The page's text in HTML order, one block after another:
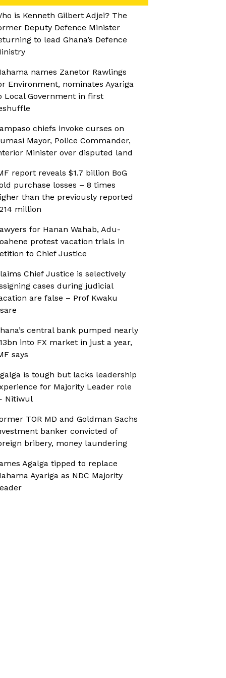
is Kenneth Gilbert Adjei? The
Deputy Defence Minister
to lead Ghana’s Defence
names Zanetor Rawlings
Environment, nominates Ayariga
Local Government in first
chiefs invoke curses on
Mayor, Police Commander,
Minister over disputed land
report reveals $1.7 billion BoG
purchase losses – 8 times
than the previously reported
million
for Hanan Wahab, Adu-
protest vacation trials in
to Chief Justice
Chief Justice is selectively
cases during judicial
are false – Prof Kwaku
central bank pumped nearly
into FX market in just a year,
says
is tough but lacks leadership
for Majority Leader role
Nitiwul
TOR MD and Goldman Sachs
banker convicted of
bribery, money laundering
Agalga tipped to replace
Ayariga as NDC Majority